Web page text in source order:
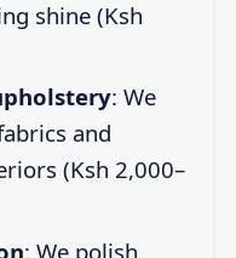
shine (Ksh
: We
and
(Ksh 2,000–
: We polish